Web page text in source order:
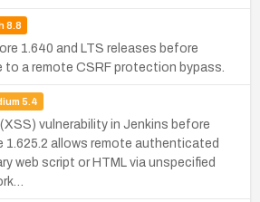
8.8
1.640 and LTS releases before
to a remote CSRF protection bypass.
5.4
vulnerability in Jenkins before
1.625.2 allows remote authenticated
web script or HTML via unspecified